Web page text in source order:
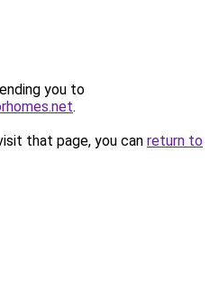
you to
.
that page, you can return to